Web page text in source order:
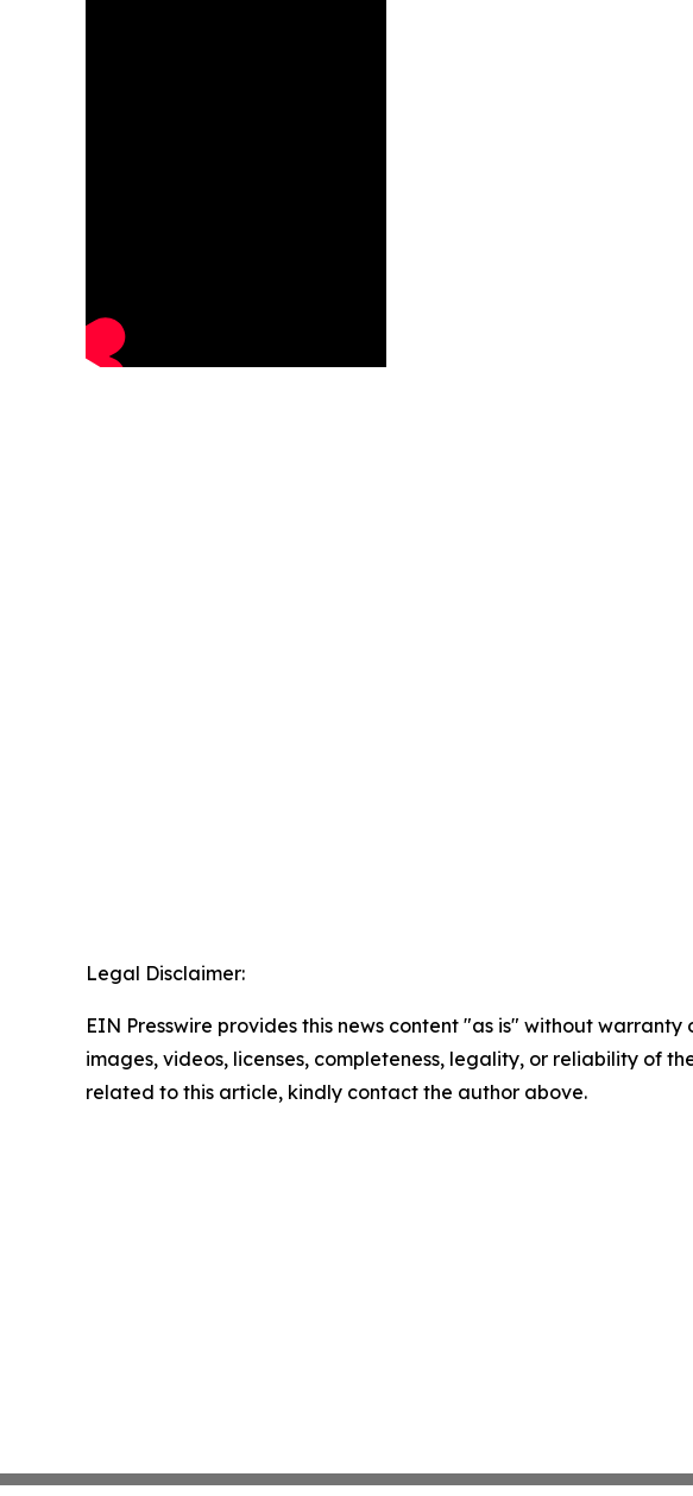
Legal Disclaimer:
EIN Presswire provides this news content "as is" without
images, videos, licenses, completeness, legality, or reliability of
related to this article, kindly contact the author above.